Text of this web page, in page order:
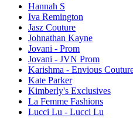
Hannah S
Iva Remington
Jasz Couture
Johnathan Kayne
Jovani - Prom
Jovani - JVN Prom
Karishma - Envious
Kate Parker
Kimberly's Exclusives
La Femme Fashions
Lucci Lu - Lucci Lu